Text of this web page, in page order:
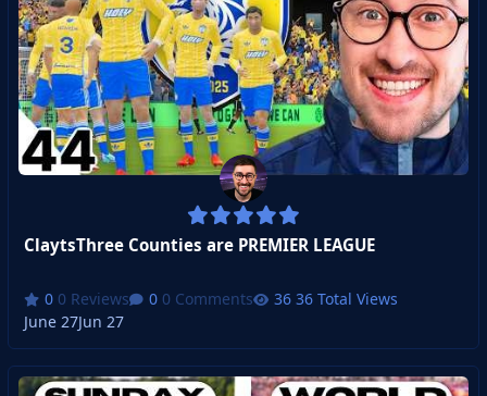
ClaytsThree Counties are PREMIER LEAGUE
0 Reviews 0 Comments
36 Total Views
June 27Jun 27